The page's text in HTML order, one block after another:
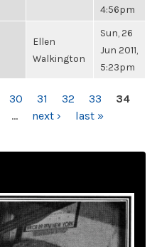
4:56pm
Ellen
Walkington
Sun, 26
Jun 2011,
5:23pm
30 31 32 33
34
… next › last »